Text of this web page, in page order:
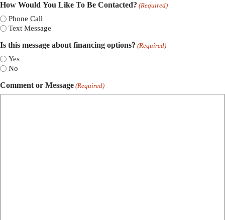
How Would You Like To Be Contacted? (Required)
Phone Call
Text Message
Is this message about financing options? (Required)
Yes
No
Comment or Message (Required)